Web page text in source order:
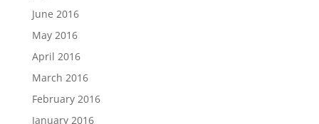
June 2016
May 2016
April 2016
March 2016
February 2016
January 2016